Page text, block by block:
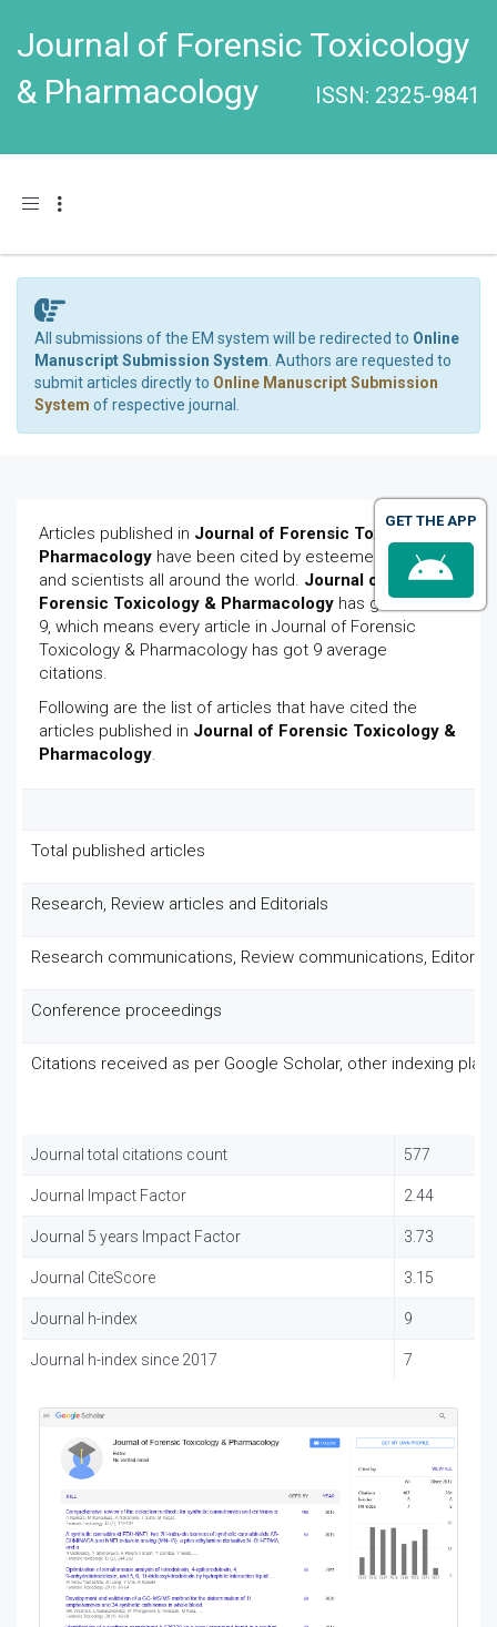
Journal of Forensic Toxicology
& Pharmacology
ISSN: 2325-9841
Toggle navigation
All submissions of the EM system will be redirected to Online
Manuscript Submission System . Authors are requested to
submit articles directly to Online Manuscript Submission
System of respective journal.
Articles published in Journal of Forensic Toxicology &
Pharmacology have been cited by esteemed scholars
and scientists all around the world. Journal of
Forensic Toxicology & Pharmacology has got h-index
9, which means every article in Journal of Forensic
Toxicology & Pharmacology has got 9 average
citations.
Following are the list of articles that have cited the
articles published in Journal of Forensic Toxicology &
Pharmacology.
Total published articles
Research, Review articles and Editorials
Research communications, Review communications,
Conference proceedings
Citations received as per Google Scholar, other indexing
Journal total citations count 577
Journal Impact Factor 2.44
Journal 5 years Impact Factor 3.73
Journal CiteScore 3.15
Journal h-index 9
Journal h-index since 2017 7
GET THE APP